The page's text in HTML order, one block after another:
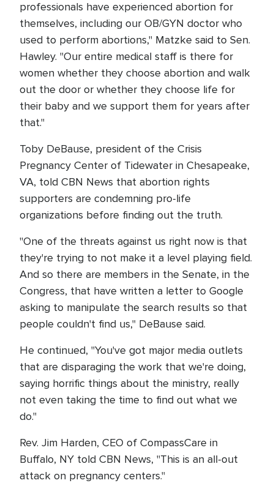
professionals have experienced abortion for
themselves, including our OB/GYN doctor who
used to perform abortions," Matzke said to Sen.
Hawley. "Our entire medical staff is there for
women whether they choose abortion and walk
out the door or whether they choose life for
their baby and we support them for years after
that."
Toby DeBause, president of the Crisis
Pregnancy Center of Tidewater in Chesapeake,
VA, told CBN News that abortion rights
supporters are condemning pro-life
organizations before finding out the truth.
"One of the threats against us right now is that
they're trying to not make it a level playing field.
And so there are members in the Senate, in the
Congress, that have written a letter to Google
asking to manipulate the search results so that
people couldn't find us," DeBause said.
He continued, "You've got major media outlets
that are disparaging the work that we're doing,
saying horrific things about the ministry, really
not even taking the time to find out what we
do."
Rev. Jim Harden, CEO of CompassCare in
Buffalo, NY told CBN News, "This is an all-out
attack on pregnancy centers."